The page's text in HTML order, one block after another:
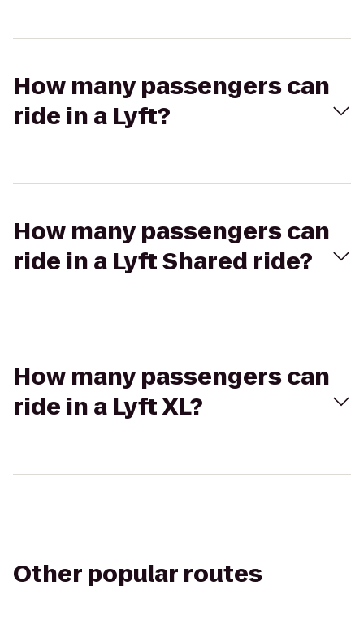
How many passengers can
ride in a Lyft?
How many passengers can
ride in a Lyft Shared ride?
How many passengers can
ride in a Lyft XL?
Other popular routes